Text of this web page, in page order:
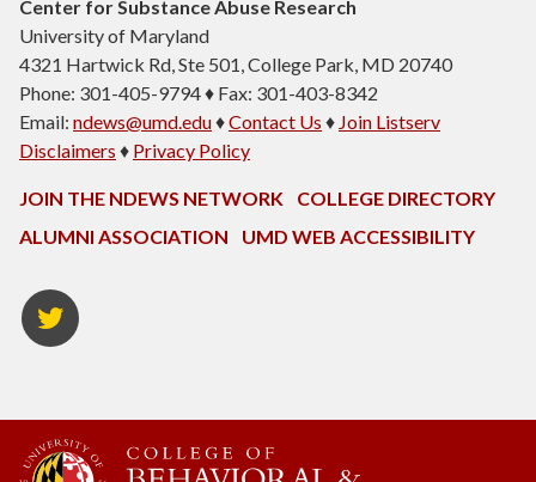
Center for Substance Abuse Research
University of Maryland
4321 Hartwick Rd, Ste 501, College Park, MD 20740
Phone: 301-405-9794 ♦ Fax: 301-403-8342
Email: ndews@umd.edu♦Contact Us ♦ Join Listserv
Disclaimers ♦ Privacy Policy
JOIN THE NDEWS NETWORK
COLLEGE DIRECTORY
ALUMNI ASSOCIATION
UMD WEB ACCESSIBILITY
Twitter